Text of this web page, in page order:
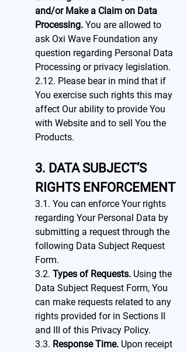
and/or Make a Claim on Data
Processing. You are allowed to
ask Oxi Wave Foundation any
question regarding Personal Data
Processing or privacy legislation.
2.12. Please bear in mind that if
You exercise such rights this may
affect Our ability to provide You
with Website and to sell You the
Products.
3. DATA SUBJECT’S
RIGHTS ENFORCEMENT
3.1. You can enforce Your rights
regarding Your Personal Data by
submitting a request through the
following Data Subject Request
Form.
3.2. Types of Requests. Using the
Data Subject Request Form, You
can make requests related to any
rights provided for in Sections II
and III of this Privacy Policy.
3.3. Response Time. Upon receipt